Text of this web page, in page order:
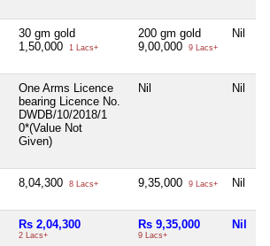
30 gm gold
1,50,000
1 Lacs+
200 gm gold
9,00,000
9 Lacs+
Nil
One Arms Licence
bearing Licence No.
DWDB/10/2018/1
0*(Value Not
Given)
Nil Nil
8,04,300 8 Lacs+ 9,35,000 9 Lacs+ Nil
Rs 2,04,300
2 Lacs+
Rs 9,35,000
9 Lacs+
Nil